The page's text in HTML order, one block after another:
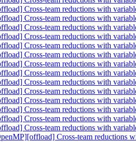
Cross-team reductions with
Cross-team reductions with
Cross-team reductions with
Cross-team reductions with
Cross-team reductions with
Cross-team reductions with
Cross-team reductions with
Cross-team reductions with
Cross-team reductions with
Cross-team reductions with
Cross-team reductions with
Cross-team reductions with
Cross-team reductions with
Cross-team reductions with
Cross-team reductions